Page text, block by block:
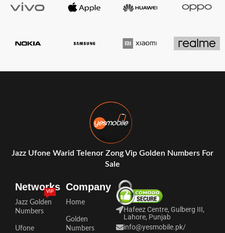
Jazz Ufone Warid Telenor Zong Vip Golden Numbers For
Sale
Networks
Jazz Golden
Numbers
VIP
Ufone
Company
Home
Golden
Numbers
Hafeez Centre, Gulberg III,
Lahore, Punjab
info@yesmobile.pk/